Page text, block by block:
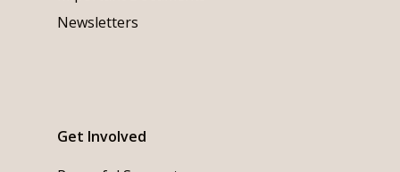
Newsletters
Get Involved